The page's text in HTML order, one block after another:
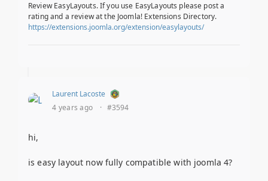
Review EasyLayouts. If you use EasyLayouts please post a
rating and a review at the Joomla! Extensions Directory.
https://extensions.joomla.org/extension/easylayouts/
Laurent Lacoste
4 years ago
· #3594
hi,
is easy layout now fully compatible with joomla 4?